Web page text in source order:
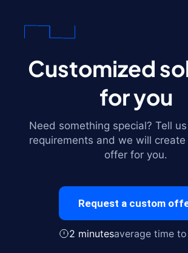
Customized
for you
Need something special? Tell
requirements and we will
offer for you.
Request a custom
2 minutesaverage time